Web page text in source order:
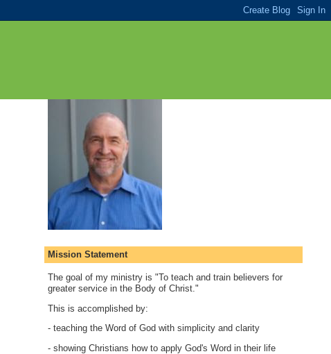
Mission Statement
The goal of my ministry is "To teach and train believers for
greater service in the Body of Christ."
This is accomplished by:
- teaching the Word of God with simplicity and clarity
- showing Christians how to apply God's Word in their life